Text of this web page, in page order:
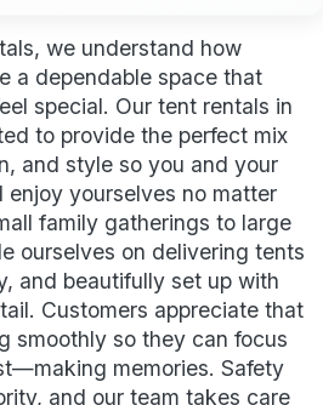
we understand how
a dependable space that
special. Our tent rentals in
to provide the perfect mix
and style so you and your
enjoy yourselves no matter
family gatherings to large
ourselves on delivering tents
and beautifully set up with
Customers appreciate that
smoothly so they can focus
memories. Safety
and our team takes care